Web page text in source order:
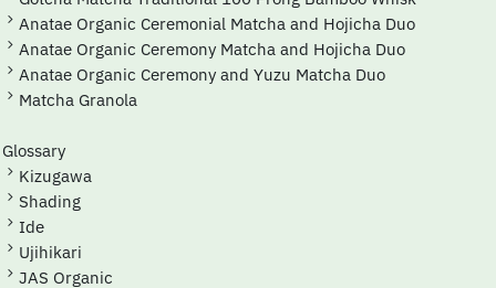
Anatae Organic Ceremonial Matcha and Hojicha Duo
Anatae Organic Ceremony Matcha and Hojicha Duo
Anatae Organic Ceremony and Yuzu Matcha Duo
Matcha Granola
Glossary
Kizugawa
Shading
Ide
Ujihikari
JAS Organic